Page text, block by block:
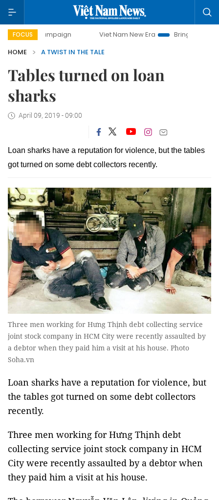
FOCUS
campaign Viet Nam New Era
Bringing Resolutions to
HOME
A TWIST IN THE TALE
Tables turned on loan
sharks
April 09, 2019 - 09:00
Loan sharks have a reputation for violence, but the tables
got turned on some debt collectors recently.
Three men working for Hưng Thịnh debt collecting service
joint stock company in HCM City were recently assaulted by
a debtor when they paid him a visit at his house. Photo
Soha.vn
Loan sharks have a reputation for violence, but
the tables got turned on some debt collectors
recently.
Three men working for Hưng Thịnh debt
collecting service joint stock company in HCM
City were recently assaulted by a debtor when
they paid him a visit at his house.